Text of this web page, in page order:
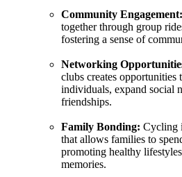
Community Engagement:
together through group
fostering a sense of
Networking
clubs creates opportunities
individuals, expand social
friendships.
Family Bonding: Cycling
that allows families to
promoting healthy
memories.